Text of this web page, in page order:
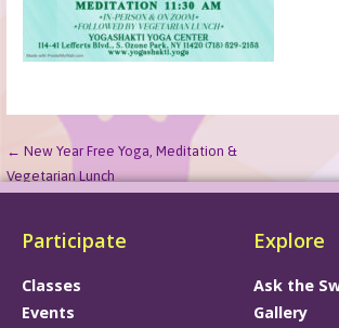
← New Year Free Yoga, Meditation &
Vegetarian Lunch
Participate
Classes
Events
Explore
Ask the
Gallery